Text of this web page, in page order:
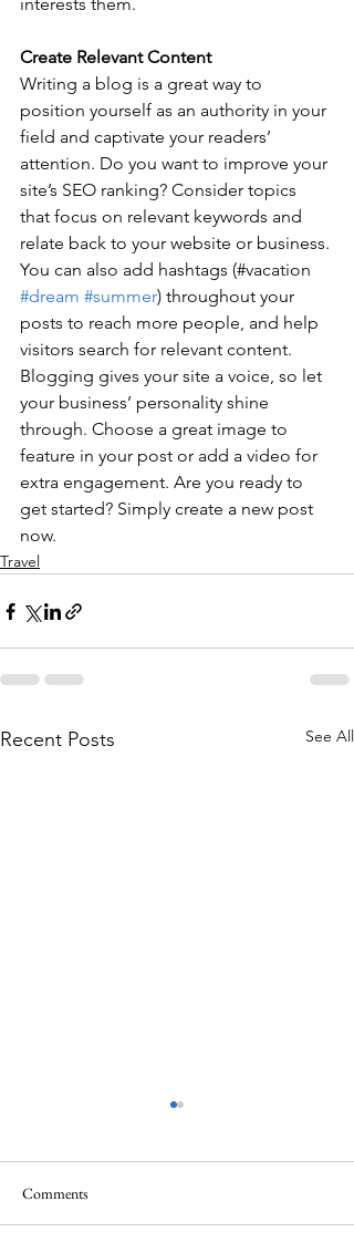
interests them.
Create Relevant Content
Writing a blog is a great way to
position yourself as an authority in your
field and captivate your readers’
attention. Do you want to improve your
site’s SEO ranking? Consider topics
that focus on relevant keywords and
relate back to your website or business.
You can also add hashtags (#vacation
#dream #summer) throughout your
posts to reach more people, and help
visitors search for relevant content.
Blogging gives your site a voice, so let
your business’ personality shine
through. Choose a great image to
feature in your post or add a video for
extra engagement. Are you ready to
get started? Simply create a new post
now.
Travel
Recent Posts See All
Comments